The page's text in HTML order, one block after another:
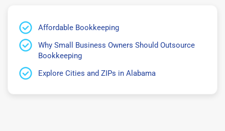
Affordable Bookkeeping
Why Small Business Owners Should Outsource
Bookkeeping
Explore Cities and ZIPs in Alabama